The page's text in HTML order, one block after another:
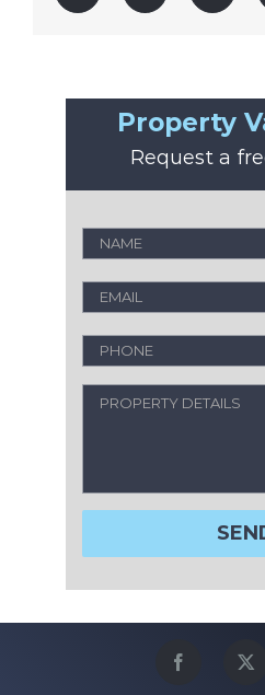
Property
Request a